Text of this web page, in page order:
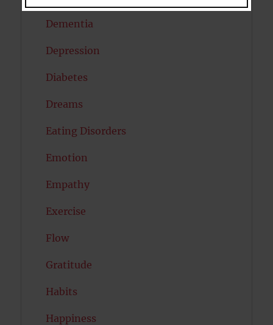
Dementia
Depression
Diabetes
Dreams
Eating Disorders
Emotion
Empathy
Exercise
Flow
Gratitude
Habits
Happiness